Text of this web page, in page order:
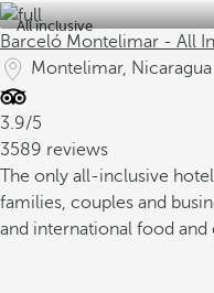
All inclusive
Barceló Montelimar - All
Montelimar, Nicaragua
3.9/5
3589 reviews
The only all-inclusive
families, couples and
and international food and